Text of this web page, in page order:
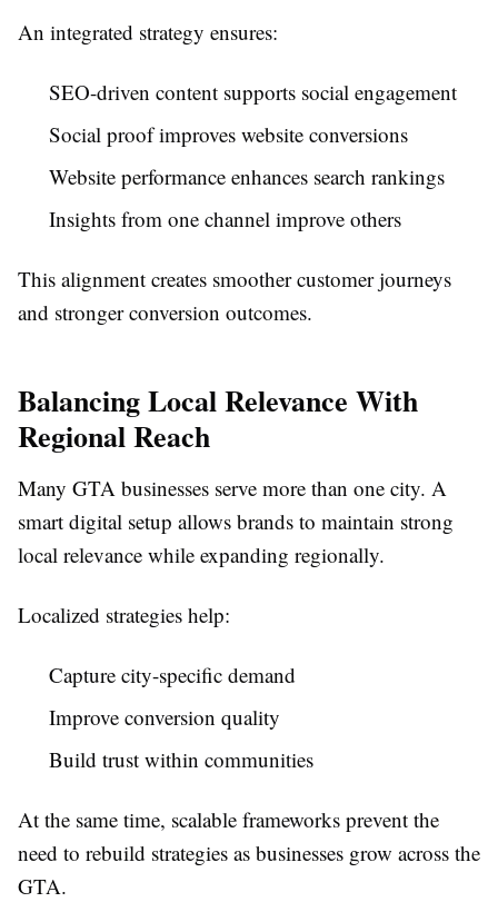
An integrated strategy ensures:
SEO-driven content supports social engagement
Social proof improves website conversions
Website performance enhances search rankings
Insights from one channel improve others
This alignment creates smoother customer journeys
and stronger conversion outcomes.
Balancing Local Relevance With
Regional Reach
Many GTA businesses serve more than one city. A
smart digital setup allows brands to maintain strong
local relevance while expanding regionally.
Localized strategies help:
Capture city-specific demand
Improve conversion quality
Build trust within communities
At the same time, scalable frameworks prevent the
need to rebuild strategies as businesses grow across the
GTA.